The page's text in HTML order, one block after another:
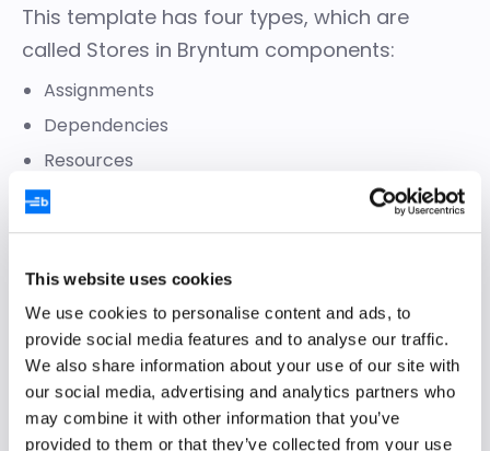
This website uses cookies
We use cookies to personalise content and ads, to
provide social media features and to analyse our traffic.
We also share information about your use of our site with
our social media, advertising and analytics partners who
may combine it with other information that you’ve
provided to them or that they’ve collected from your use
This template has four types, which are
called Stores in Bryntum components:
Assignments
Dependencies
Resources
Tasks
which you can modify, include, or exclude
based on your use case.